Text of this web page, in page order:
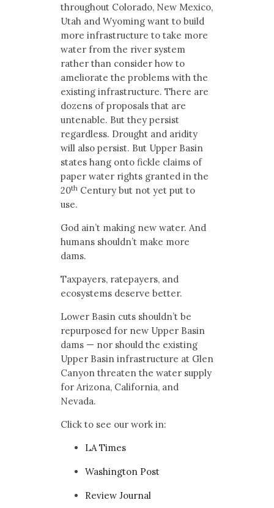
throughout Colorado, New Mexico,
Utah and Wyoming want to build
more infrastructure to take more
water from the river system
rather than consider how to
ameliorate the problems with the
existing infrastructure. There are
dozens of proposals that are
untenable. But they persist
regardless. Drought and aridity
will also persist. But Upper Basin
states hang onto fickle claims of
paper water rights granted in the
20th Century but not yet put to
use.
God ain’t making new water. And
humans shouldn’t make more
dams.
Taxpayers, ratepayers, and
ecosystems deserve better.
Lower Basin cuts shouldn’t be
repurposed for new Upper Basin
dams — nor should the existing
Upper Basin infrastructure at Glen
Canyon threaten the water supply
for Arizona, California, and
Nevada.
Click to see our work in:
LA Times
Washington Post
Review Journal